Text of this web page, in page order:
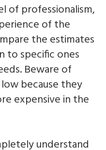
of professionalism,
of the
the estimates
to specific ones
Beware of
because they
expensive in the
understand